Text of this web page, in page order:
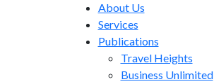
About Us
Services
Publications
Travel Heights
Business Unlimited